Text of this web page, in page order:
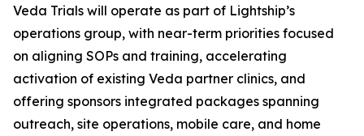
Veda Trials will operate as part of Lightship’s
operations group, with near-term priorities focused
on aligning SOPs and training, accelerating
activation of existing Veda partner clinics, and
offering sponsors integrated packages spanning
outreach, site operations, mobile care, and home